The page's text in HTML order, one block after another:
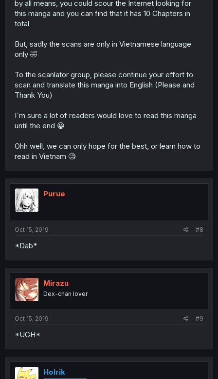
by all means, you could scour the Internet looking for
this manga and you can find that it has 10 Chapters in
total
But, sadly the scans are only in Vietnamese language
only 🤣
To the scanlator group, please continue your effort to
scan and translate this manga into English (Please and
Thank You)
I`m sure a lot of readers would love to read this manga
until the end 😀
Ohh well, we can only hope for the best, or learn how to
read in Vietnam 🧐
Purue
Oct 15, 2019 #8
*Dab*
Mirazu
Dex-chan lover
Oct 15, 2019 #9
*UGH*
Holrik